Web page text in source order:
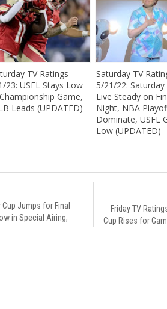
TV Ratings
23: USFL Stays Low
Game,
Leads (UPDATED)
Saturday TV
5/21/22:
Live Steady on
Night, NBA
Dominate, USFL
Low (UPDATED)
Jumps for Final
in Special Airing,
Friday TV
Cup Rises for